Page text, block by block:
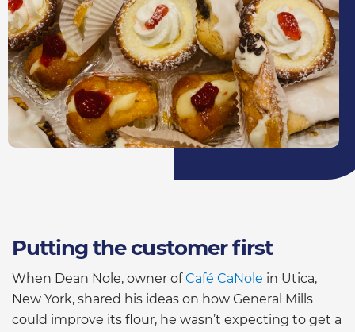
Putting the customer first
When Dean Nole, owner ofCafé CaNole in Utica,
New York, shared his ideas on how General Mills
could improve its flour, he wasn’t expecting to get a